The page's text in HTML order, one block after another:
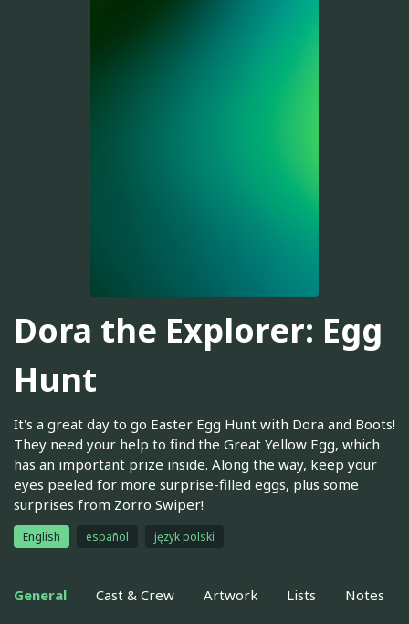
Dora the Explorer: Egg
Hunt
It's a great day to go Easter Egg Hunt with Dora and Boots!
They need your help to find the Great Yellow Egg, which
has an important prize inside. Along the way, keep your
eyes peeled for more surprise-filled eggs, plus some
surprises from Zorro Swiper!
English español język polski
General Cast & Crew Artwork Lists Notes